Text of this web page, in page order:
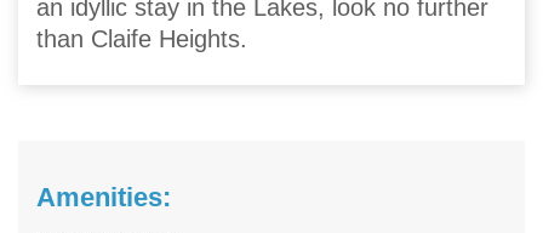
an idyllic stay in the Lakes, look no further
than Claife Heights.
Amenities: